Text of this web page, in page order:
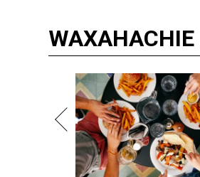
WAXAHACHIE